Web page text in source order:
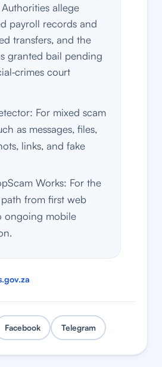
allege
payroll records and
transfers, and the
granted bail pending
court
For mixed scam
as messages, files,
links, and fake
Works: For the
from first web
ongoing mobile
Facebook Telegram